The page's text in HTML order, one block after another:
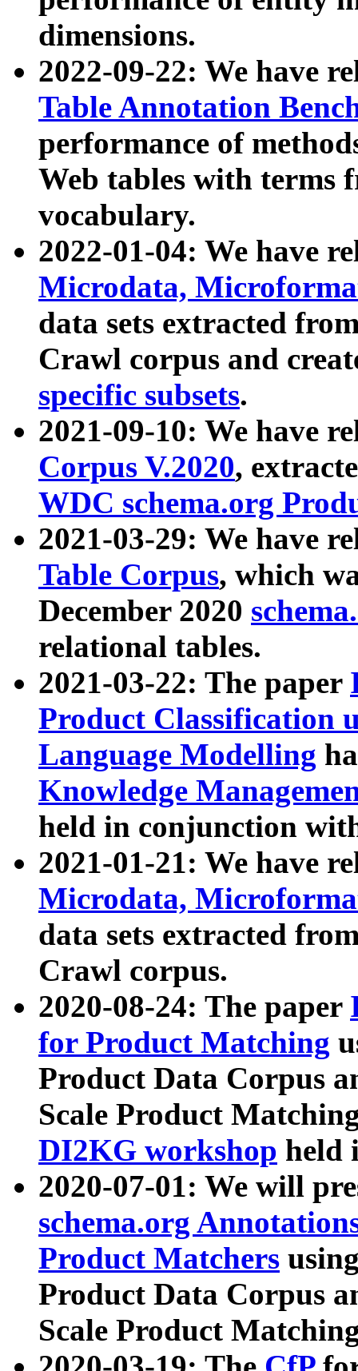
dimensions.
2022-09-22: We have
Table Annotation
performance of
Web tables with terms
vocabulary.
2022-01-04: We have
Microdata,
data sets extracted
Crawl corpus and
specific subsets.
2021-09-10: We have
Corpus V.2020,
WDC schema.org
2021-03-29: We have
Table Corpus, which
December 2020
relational tables.
2021-03-22: The paper
Product Classification
Language Modelling
Knowledge
held in conjunction
2021-01-21: We have
Microdata,
data sets extracted
Crawl corpus.
2020-08-24: The paper
for Product Matching
Product Data Corpus
Scale Product
DI2KG workshop held
2020-07-01: We will
schema.org
Product Matchers
Product Data Corpus
Scale Product